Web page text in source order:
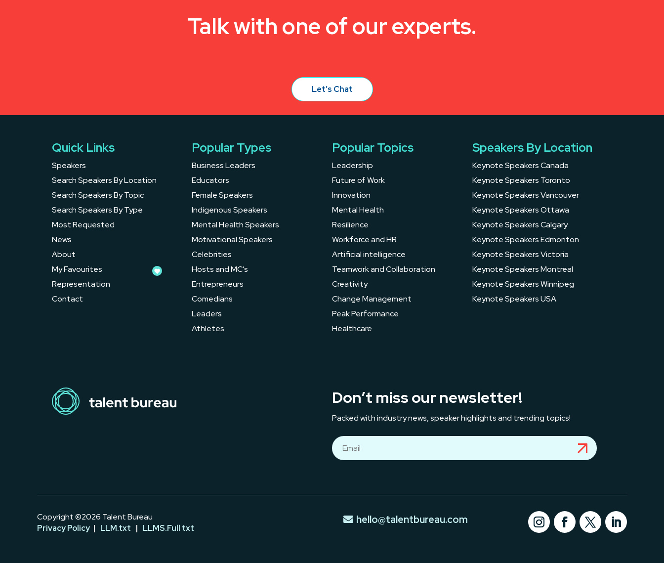
Talk with one of our experts.
Let’s Chat
Quick Links
Speakers
Search Speakers By Location
Search Speakers By Topic
Search Speakers By Type
Most Requested
News
About
My Favourites
Representation
Contact
Popular Types
Business Leaders
Educators
Female Speakers
Indigenous Speakers
Mental Health Speakers
Motivational Speakers
Celebrities
Hosts and MC’s
Entrepreneurs
Comedians
Leaders
Athletes
Popular Topics
Leadership
Future of Work
Innovation
Mental Health
Resilience
Workforce and HR
Artificial intelligence
Teamwork and Collaboration
Creativity
Change Management
Peak Performance
Healthcare
Speakers By Location
Keynote Speakers Canada
Keynote Speakers Toronto
Keynote Speakers Vancouver
Keynote Speakers Ottawa
Keynote Speakers Calgary
Keynote Speakers Edmonton
Keynote Speakers Victoria
Keynote Speakers Montreal
Keynote Speakers Winnipeg
Keynote Speakers USA
Don’t miss our newsletter!
Packed with industry news, speaker highlights and trending topics!
Copyright ©2026 Talent Bureau
Privacy Policy| LLM.txt | LLMS.Full txt
hello@talentbureau.com